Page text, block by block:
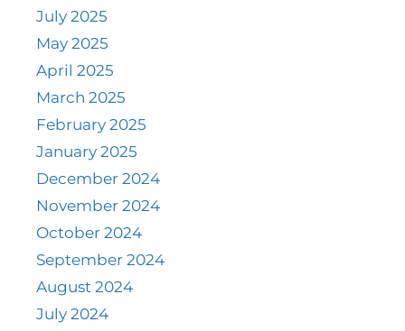
July 2025
May 2025
April 2025
March 2025
February 2025
January 2025
December 2024
November 2024
October 2024
September 2024
August 2024
July 2024